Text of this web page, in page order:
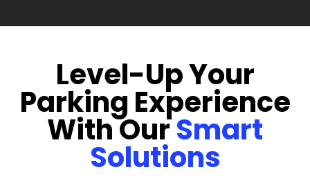
Level-Up Your
Parking Experience
With OurSmart
Solutions